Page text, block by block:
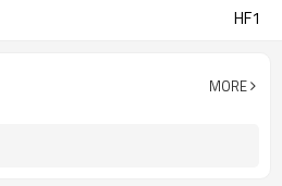
HF1
MORE